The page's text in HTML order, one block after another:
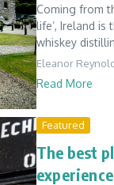
Coming from
life’, Ireland
whiskey
Eleanor
Read More
Featured
The best
experience